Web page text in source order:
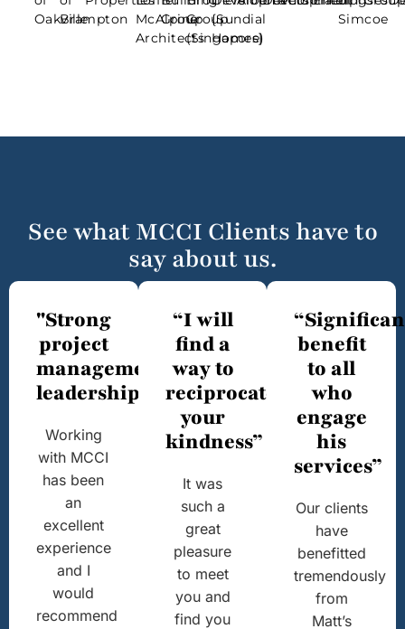
OakvilleBrampton McAlpine
Architects
GroupGroup
(Singapore)
{Sundial
Homes}
Simcoe
See what MCCI Clients have to
say about us.
"Strong
project
management
leadership"
Working
with MCCI
has been
an
excellent
experience
and I
would
recommend
“I will
find a
way to
reciprocate
your
kindness”
It was
such a
great
pleasure
to meet
you and
find you
benefit
to all
who
engage
his
services”
Our clients
have
benefitted
tremendously
from
Matt’s